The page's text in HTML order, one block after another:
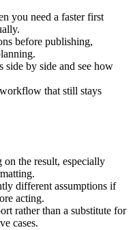
you need a faster first
before publishing,
side by side and see how
that still stays
the result, especially
different assumptions if
acting.
rather than a substitute for
cases.